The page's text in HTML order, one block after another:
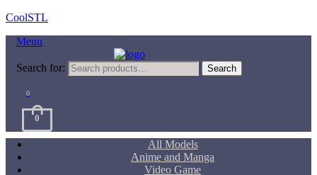
CoolSTL
Menu
Search for: Search
0
0
All Models
Anime and Manga
Video Game